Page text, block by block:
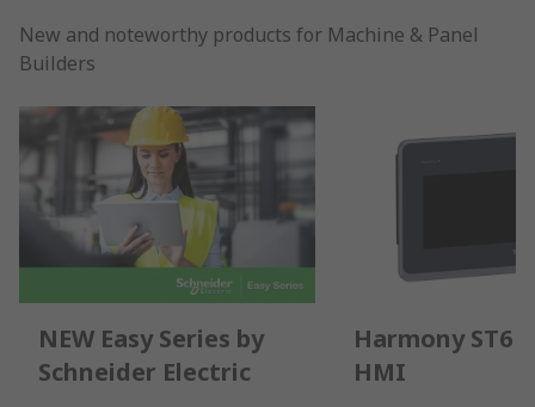
New and noteworthy products for Machine & Panel
Builders
NEW Easy Series by
Schneider Electric
Harmony ST6
HMI